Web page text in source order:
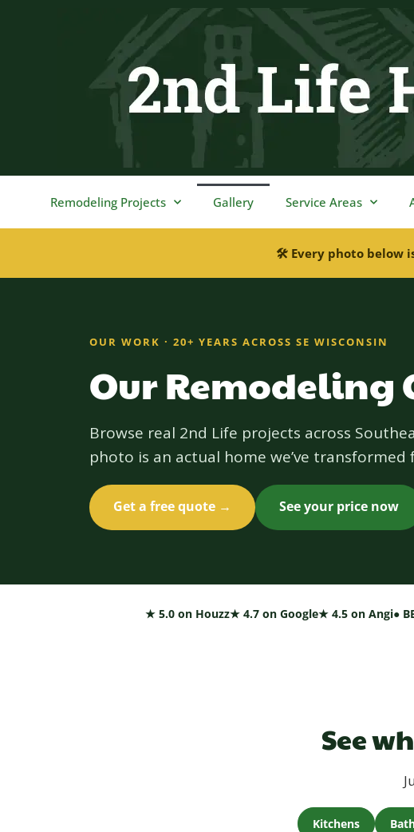
Remodeling Projects Gallery Service Areas
🛠 Every photo below
OUR WORK · 20+ YEARS ACROSS SE WISCONSIN
Our Remodeling
Browse real 2nd Life projects across
photo is an actual home we’ve transformed
Get a free quote → See your price now
★ 5.0 on Houzz★ 4.7 on Google★ 4.5 on Angi●
See
Kitchens